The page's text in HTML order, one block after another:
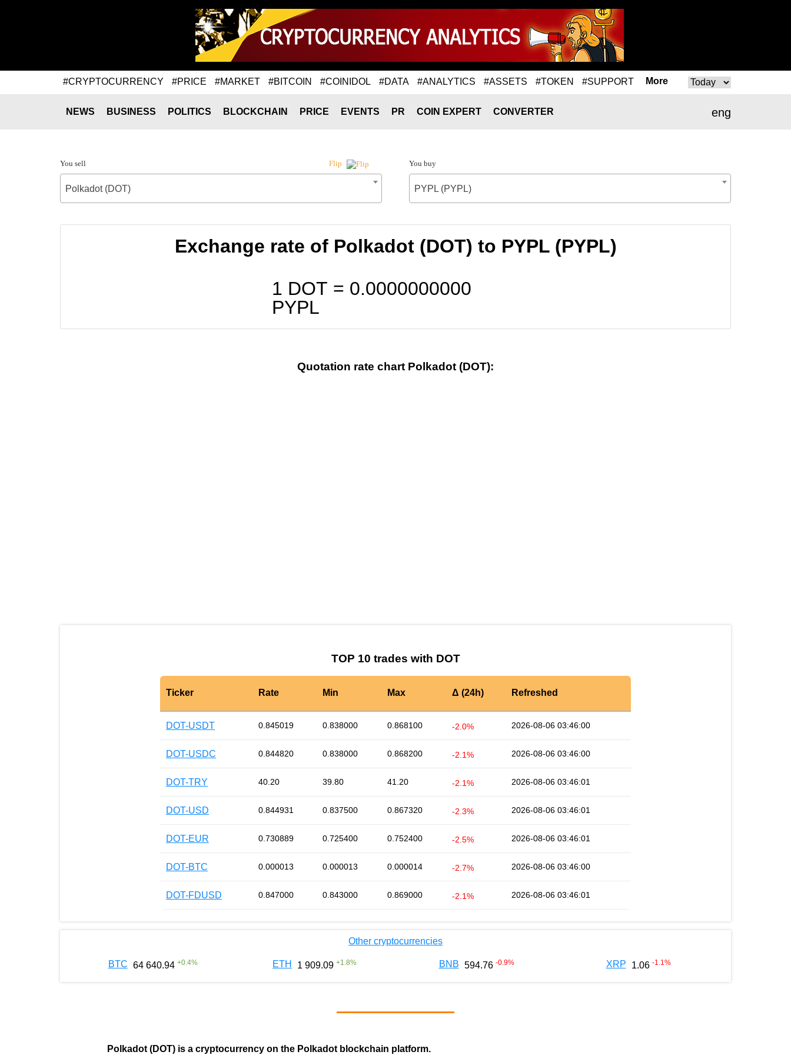
#CRYPTOCURRENCY #PRICE #MARKET #BITCOIN #COINIDOL #DATA #ANALYTICS #ASSETS #TOKEN #SUPPORT More
eng
NEWS BUSINESS POLITICS BLOCKCHAIN PRICE EVENTS PR COIN EXPERT CONVERTER
You sell Flip
Polkadot (DOT)
You buy
PYPL (PYPL)
Exchange rate of Polkadot (DOT) to PYPL (PYPL)
1 DOT = 0.0000000000
PYPL
Quotation rate chart Polkadot (DOT):
TOP 10 trades with DOT
Ticker Rate Min Max Δ (24h) Refreshed
DOT-USDT 0.845019 0.838000 0.868100 -2.0% 2026-08-06 03:46:00
DOT-USDC 0.844820 0.838000 0.868200 -2.1% 2026-08-06 03:46:00
DOT-TRY 40.20 39.80 41.20 -2.1% 2026-08-06 03:46:01
DOT-USD 0.844931 0.837500 0.867320 -2.3% 2026-08-06 03:46:01
DOT-EUR 0.730889 0.725400 0.752400 -2.5% 2026-08-06 03:46:01
DOT-BTC 0.000013 0.000013 0.000014 -2.7% 2026-08-06 03:46:00
DOT-FDUSD 0.847000 0.843000 0.869000 -2.1% 2026-08-06 03:46:01
Other cryptocurrencies
BTC 64 640.94 +0.4% ETH 1 909.09 +1.8% BNB 594.76 -0.9% XRP 1.06 -1.1 %
Polkadot (DOT) is a cryptocurrency on the Polkadot blockchain platform.